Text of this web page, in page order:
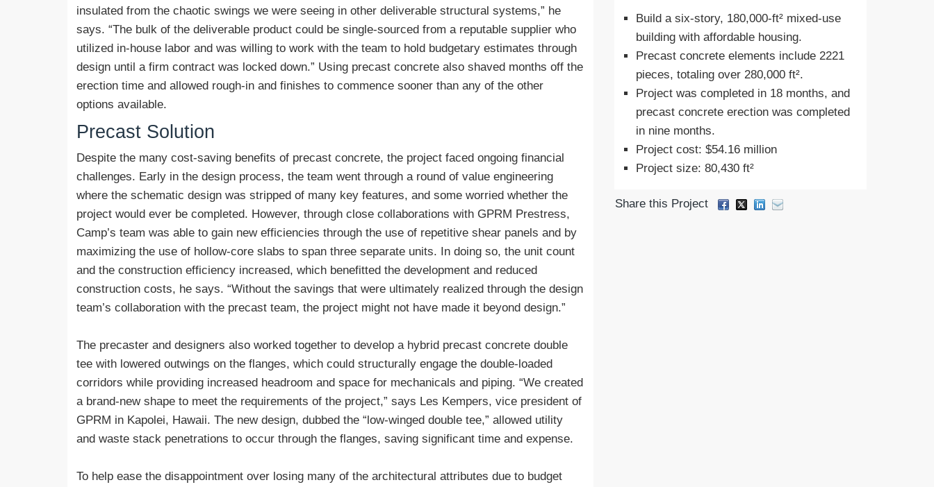
insulated from the chaotic swings we were seeing in other deliverable structural systems,” he
says. “The bulk of the deliverable product could be single-sourced from a reputable supplier who
utilized in-house labor and was willing to work with the team to hold budgetary estimates through
design until a firm contract was locked down.” Using precast concrete also shaved months off the
erection time and allowed rough-in and finishes to commence sooner than any of the other
options available.
Precast Solution
Despite the many cost-saving benefits of precast concrete, the project faced ongoing financial
challenges. Early in the design process, the team went through a round of value engineering
where the schematic design was stripped of many key features, and some worried whether the
project would ever be completed. However, through close collaborations with GPRM Prestress,
Camp’s team was able to gain new efficiencies through the use of repetitive shear panels and by
maximizing the use of hollow-core slabs to span three separate units. In doing so, the unit count
and the construction efficiency increased, which benefitted the development and reduced
construction costs, he says. “Without the savings that were ultimately realized through the design
team’s collaboration with the precast team, the project might not have made it beyond design.”
The precaster and designers also worked together to develop a hybrid precast concrete double
tee with lowered outwings on the flanges, which could structurally engage the double-loaded
corridors while providing increased headroom and space for mechanicals and piping. “We created
a brand-new shape to meet the requirements of the project,” says Les Kempers, vice president of
GPRM in Kapolei, Hawaii. The new design, dubbed the “low-winged double tee,” allowed utility
and waste stack penetrations to occur through the flanges, saving significant time and expense.
To help ease the disappointment over losing many of the architectural attributes due to budget
Build a six-story, 180,000-ft² mixed-use
building with affordable housing.
Precast concrete elements include 2221
pieces, totaling over 280,000 ft².
Project was completed in 18 months, and
precast concrete erection was completed
in nine months.
Project cost: $54.16 million
Project size: 80,430 ft²
Share this Project